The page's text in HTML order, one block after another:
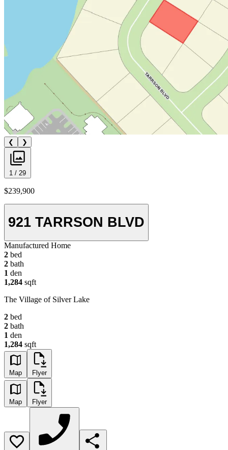
❮ ❯
1 / 29
$239,900
921 TARRSON BLVD
Manufactured Home
2 bed
2 bath
1 den
1,284 sqft
The Village of Silver Lake
2 bed
2 bath
1 den
1,284 sqft
Map Flyer
Map Flyer